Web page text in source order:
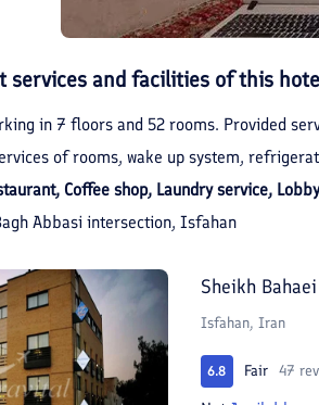
services and facilities of this
in 7 floors and 52 rooms. Provided
of rooms, wake up system,
Coffee shop, Laundry service,
Abbasi intersection, Isfahan
Sheikh
Isfahan, Iran
6.8 Fair 47